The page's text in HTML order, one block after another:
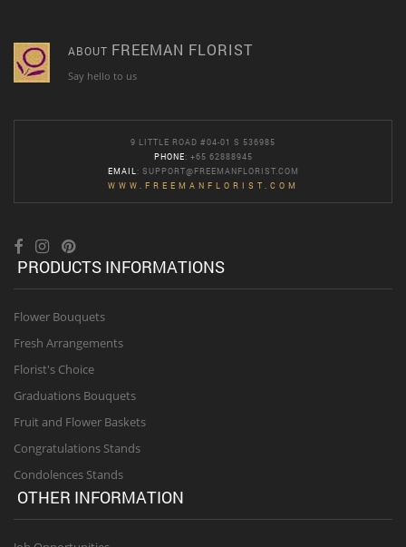
ABOUT FREEMAN FLORIST
Say hello to us
9 LITTLE ROAD #04-01 S 536985
PHONE: +65 62888945
EMAIL : SUPPORT@FREEMANFLORIST.COM
WWW.FREEMANFLORIST.COM
PRODUCTS INFORMATIONS
Flower Bouquets
Fresh Arrangements
Florist's Choice
Graduations Bouquets
Fruit and Flower Baskets
Congratulations Stands
Condolences Stands
OTHER INFORMATION